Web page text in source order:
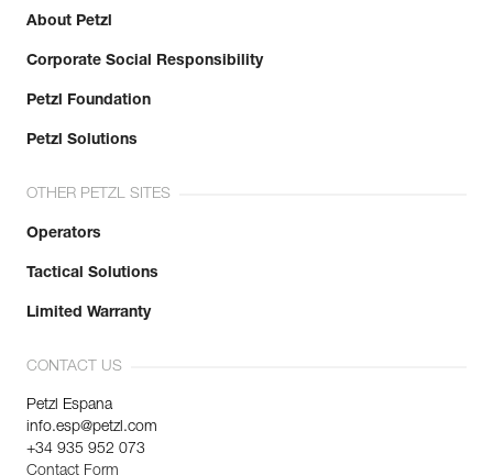
About Petzl
Corporate Social Responsibility
Petzl Foundation
Petzl Solutions
OTHER PETZL SITES
Operators
Tactical Solutions
Limited Warranty
CONTACT US
Petzl Espana
info.esp@petzl.com
+34 935 952 073
Contact Form